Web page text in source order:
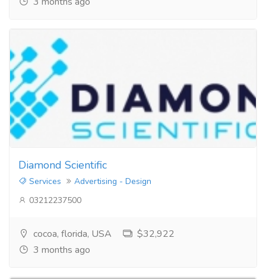
Diamond Scientific
Services
Advertising - Design
03212237500
cocoa, florida, USA
$32,922
3 months ago